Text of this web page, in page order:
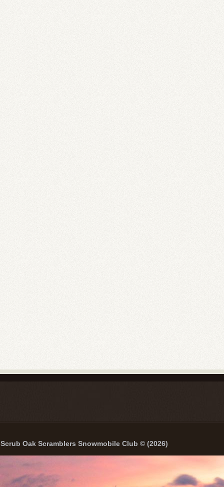
Scrub Oak Scramblers Snowmobile Club © (2026)